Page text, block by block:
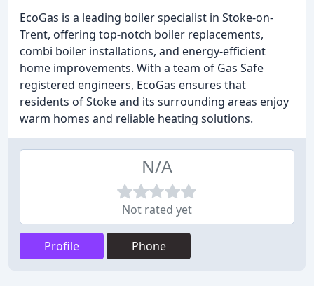
EcoGas is a leading boiler specialist in Stoke-on-
Trent, offering top-notch boiler replacements,
combi boiler installations, and energy-efficient
home improvements. With a team of Gas Safe
registered engineers, EcoGas ensures that
residents of Stoke and its surrounding areas enjoy
warm homes and reliable heating solutions.
N/A
Not rated yet
Profile Phone